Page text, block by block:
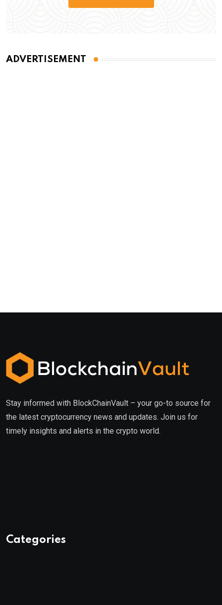
ADVERTISEMENT
Stay informed with BlockChainVault – your go-to source for
the latest cryptocurrency news and updates. Join us for
timely insights and alerts in the crypto world.
Categories